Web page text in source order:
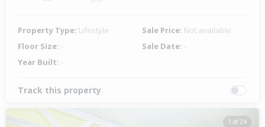
Property Type: Lifestyle Sale Price: Not available
Floor Size: - Sale Date: -
Year Built: -
Track this property
1 of 24